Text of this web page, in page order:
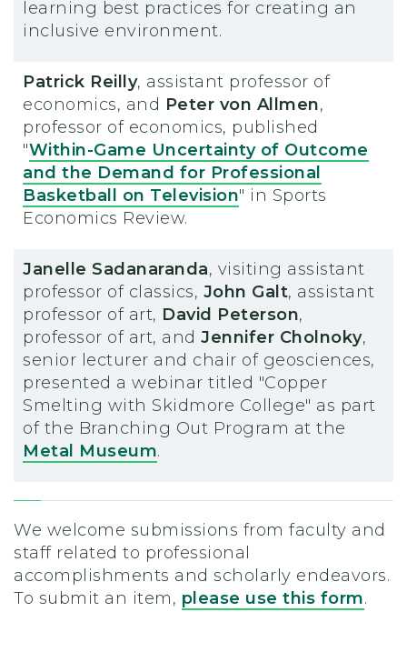
learning best practices for creating an
inclusive environment.
Patrick Reilly, assistant professor of
economics, and Peter von Allmen,
professor of economics, published
"Within-Game Uncertainty of Outcome
and the Demand for Professional
Basketball on Television" in Sports
Economics Review.
Janelle Sadanaranda, visiting assistant
professor of classics, John Galt, assistant
professor of art, David Peterson,
professor of art, and Jennifer Cholnoky,
senior lecturer and chair of geosciences,
presented a webinar titled "Copper
Smelting with Skidmore College" as part
of the Branching Out Program at the
Metal Museum.
We welcome submissions from faculty and
staff related to professional
accomplishments and scholarly endeavors.
To submit an item, please use this form.